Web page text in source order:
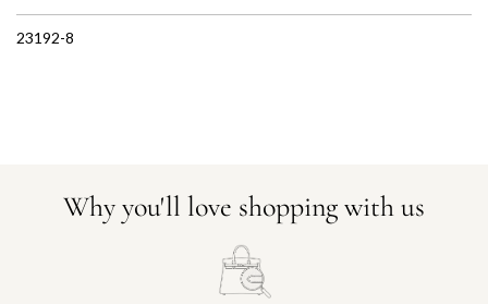
23192-8
Why you'll love shopping with us